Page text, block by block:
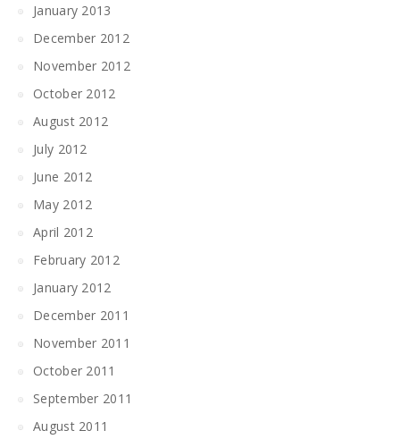
January 2013
December 2012
November 2012
October 2012
August 2012
July 2012
June 2012
May 2012
April 2012
February 2012
January 2012
December 2011
November 2011
October 2011
September 2011
August 2011